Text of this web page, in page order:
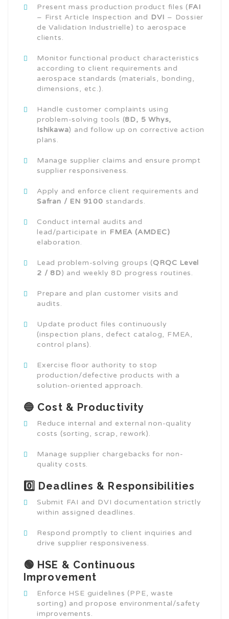
Present mass production product files (FAI
– First Article Inspection and DVI – Dossier
de Validation Industrielle) to aerospace
clients.
Monitor functional product characteristics
according to client requirements and
aerospace standards (materials, bonding,
dimensions, etc.).
Handle customer complaints using
problem-solving tools (8D, 5 Whys,
Ishikawa) and follow up on corrective action
plans.
Manage supplier claims and ensure prompt
supplier responsiveness.
Apply and enforce client requirements and
Safran / EN 9100 standards.
Conduct internal audits and
lead/participate in FMEA (AMDEC)
elaboration.
Lead problem-solving groups (QRQC Level
2 / 8D) and weekly 8D progress routines.
Prepare and plan customer visits and
audits.
Update product files continuously
(inspection plans, defect catalog, FMEA,
control plans).
Exercise floor authority to stop
production/defective products with a
solution-oriented approach.
🔵 Cost & Productivity
Reduce internal and external non-quality
costs (sorting, scrap, rework).
Manage supplier chargebacks for non-
quality costs.
0️⃣ Deadlines & Responsibilities
Submit FAI and DVI documentation strictly
within assigned deadlines.
Respond promptly to client inquiries and
drive supplier responsiveness.
🟢 HSE & Continuous
Improvement
Enforce HSE guidelines (PPE, waste
sorting) and propose environmental/safety
improvements.